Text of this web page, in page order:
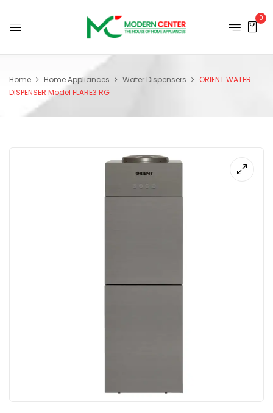
0
Home Home Appliances Water Dispensers
ORIENT WATER
DISPENSER Model FLARE3 RG